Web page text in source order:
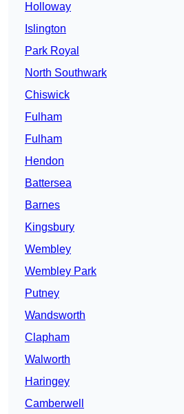
Holloway
Islington
Park Royal
North Southwark
Chiswick
Fulham
Fulham
Hendon
Battersea
Barnes
Kingsbury
Wembley
Wembley Park
Putney
Wandsworth
Clapham
Walworth
Haringey
Camberwell